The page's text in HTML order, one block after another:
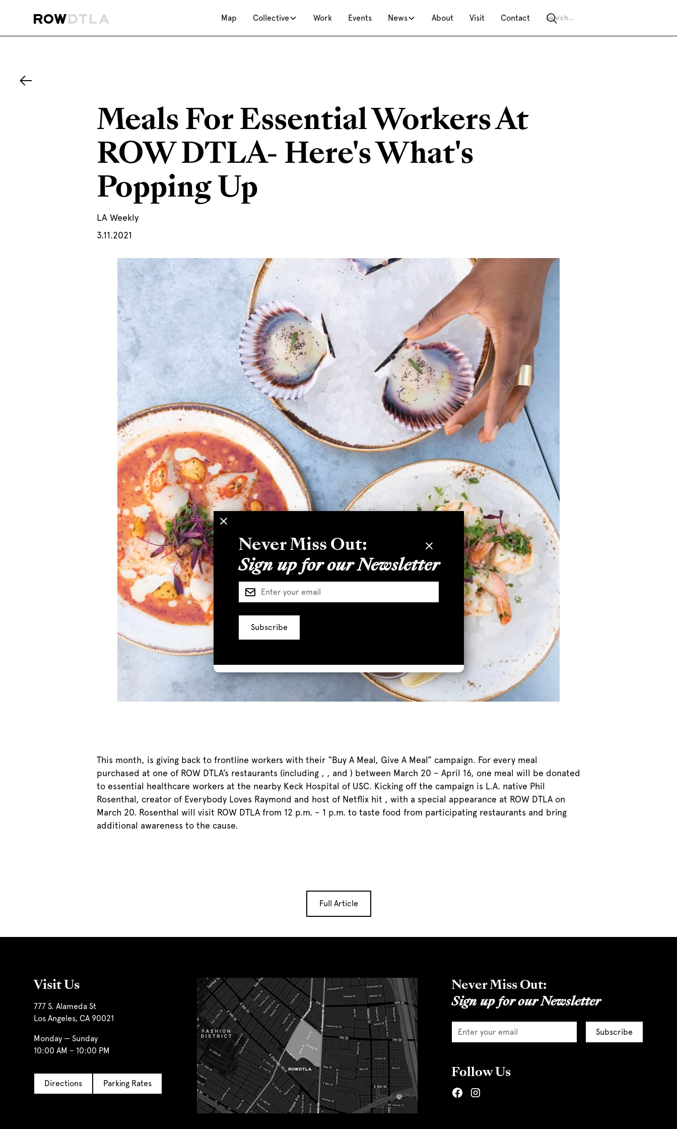
Map Collective Work Events News About Visit Contact
Meals For Essential Workers At
ROW DTLA- Here's What's
Popping Up
LA Weekly
3.11.2021
This month, is giving back to frontline workers with their “Buy A Meal, Give A Meal” campaign. For every meal
purchased at one of ROW DTLA’s restaurants (including , , and ) between March 20 – April 16, one meal will be donated
to essential healthcare workers at the nearby Keck Hospital of USC. Kicking off the campaign is L.A. native Phil
Rosenthal, creator of Everybody Loves Raymond and host of Netflix hit , with a special appearance at ROW DTLA on
March 20. Rosenthal will visit ROW DTLA from 12 p.m. – 1 p.m. to taste food from participating restaurants and bring
additional awareness to the cause.
Full Article
Visit Us
777 S. Alameda St
Los Angeles, CA 90021
Monday — Sunday
10:00 AM – 10:00 PM
Directions Parking Rates
Never Miss Out:
Sign up for our Newsletter
Follow Us
Never Miss Out:
Sign up for our Newsletter